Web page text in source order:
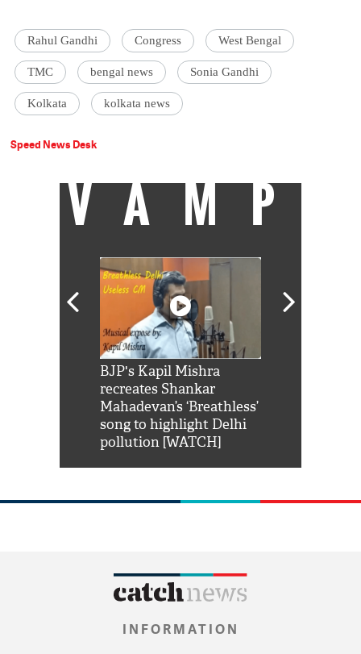
Rahul Gandhi Congress West Bengal
TMC bengal news Sonia Gandhi
Kolkata kolkata news
Speed News Desk
VAMP
BJP's Kapil Mishra
recreates Shankar
Mahadevan’s ‘Breathless’
song to highlight Delhi
pollution [WATCH]
INFORMATION